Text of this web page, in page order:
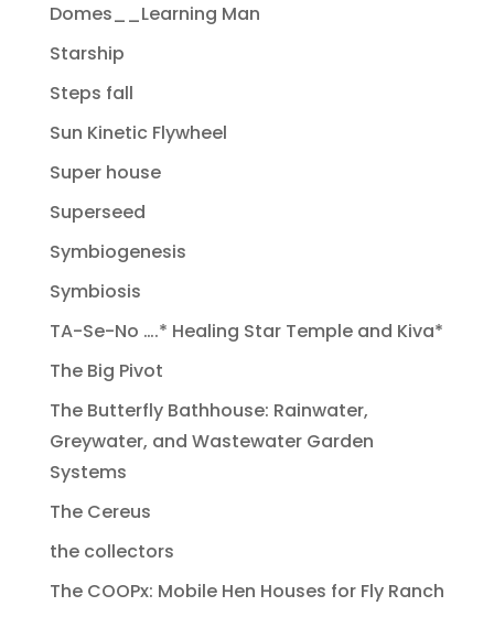
Domes__Learning Man
Starship
Steps fall
Sun Kinetic Flywheel
Super house
Superseed
Symbiogenesis
Symbiosis
TA-Se-No ….* Healing Star Temple and Kiva*
The Big Pivot
The Butterfly Bathhouse: Rainwater,
Greywater, and Wastewater Garden
Systems
The Cereus
the collectors
The COOPx: Mobile Hen Houses for Fly Ranch